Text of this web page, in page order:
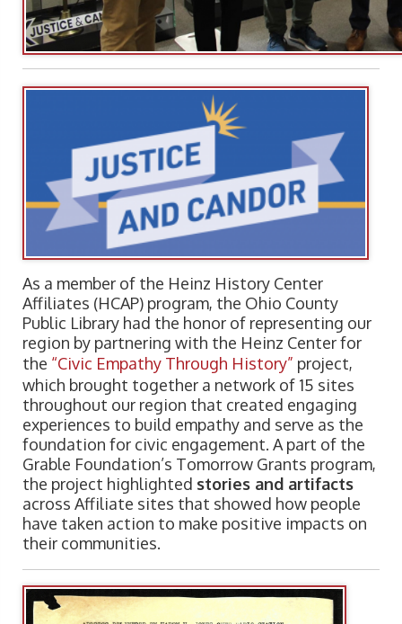
As a member of the Heinz History Center
Affiliates (HCAP) program, the Ohio County
Public Library had the honor of representing our
region by partnering with the Heinz Center for
the “Civic Empathy Through History” project,
which brought together a network of 15 sites
throughout our region that created engaging
experiences to build empathy and serve as the
foundation for civic engagement. A part of the
Grable Foundation’s Tomorrow Grants program,
the project highlighted stories and artifacts
across Affiliate sites that showed how people
have taken action to make positive impacts on
their communities.